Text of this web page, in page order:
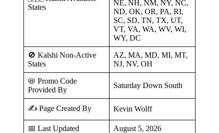
States
NE, NH, NM, NY, NC,
ND, OK, OR, PA, RI,
SC, SD, TN, TX, UT,
VT, VA, WA, WV, WI,
WY, DC
🚫 Kalshi Non-Active
States
AZ, MA, MD, MI, MT,
NJ, NV, OH
📛 Promo Code
Provided By
Saturday Down South
✍️ Page Created By Kevin Wolff
📅 Last Updated August 5, 2026